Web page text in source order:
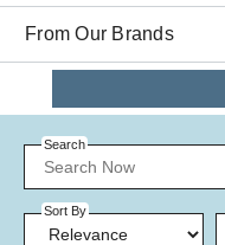
From Our Brands
Search
Sort By